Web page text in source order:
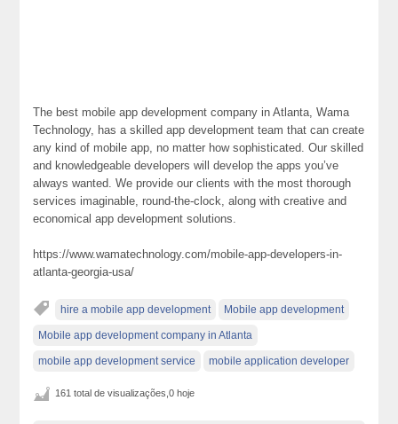
The best mobile app development company in Atlanta, Wama
Technology, has a skilled app development team that can create
any kind of mobile app, no matter how sophisticated. Our skilled
and knowledgeable developers will develop the apps you’ve
always wanted. We provide our clients with the most thorough
services imaginable, round-the-clock, along with creative and
economical app development solutions.
https://www.wamatechnology.com/mobile-app-developers-in-
atlanta-georgia-usa/
hire a mobile app development Mobile app development
Mobile app development company in Atlanta
mobile app development service mobile application developer
161 total de visualizações,0 hoje